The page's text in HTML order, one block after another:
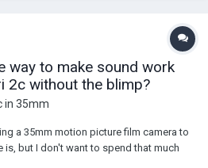
way to make sound work
2c without the blimp?
in 35mm
a 35mm motion picture film camera to
is, but I don't want to spend that much